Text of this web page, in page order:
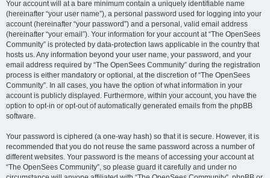
Your account will at a bare minimum contain a uniquely identifiable name
(hereinafter “your user name”), a personal password used for logging into your
account (hereinafter “your password”) and a personal, valid email address
(hereinafter “your email”). Your information for your account at “The OpenSees
Community” is protected by data-protection laws applicable in the country that
hosts us. Any information beyond your user name, your password, and your
email address required by “The OpenSees Community” during the registration
process is either mandatory or optional, at the discretion of “The OpenSees
Community”. In all cases, you have the option of what information in your
account is publicly displayed. Furthermore, within your account, you have the
option to opt-in or opt-out of automatically generated emails from the phpBB
software.
Your password is ciphered (a one-way hash) so that it is secure. However, it is
recommended that you do not reuse the same password across a number of
different websites. Your password is the means of accessing your account at
“The OpenSees Community”, so please guard it carefully and under no